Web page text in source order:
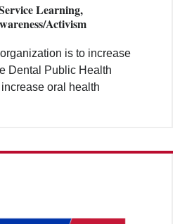
Learning,
Activism
is to increase
Dental Public Health
oral health